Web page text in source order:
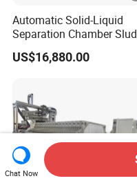
Automatic Solid-Liquid
Separation Chamber
Plate and Frame Filter
US$16,880.00
Chat Now